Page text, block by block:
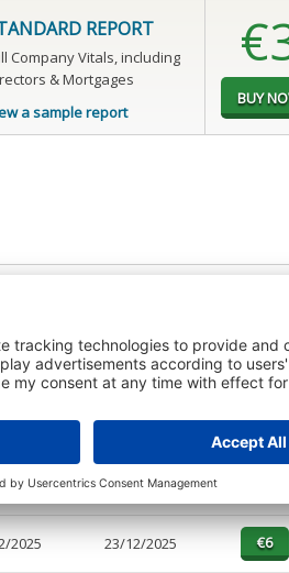
REPORT
Company Vitals, including
& Mortgages
a sample report
details on the directors of this
BUY
2025 23/12/2025
2025 23/12/2025